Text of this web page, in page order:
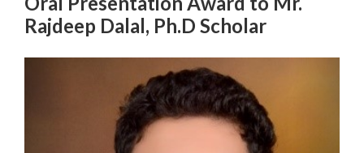
Rajdeep Dalal, Ph.D Scholar